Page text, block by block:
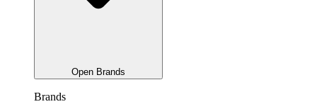
Open Brands
Brands